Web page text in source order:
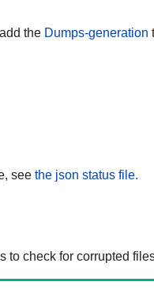
the Dumps-generation
see the json status file.
to check for corrupted